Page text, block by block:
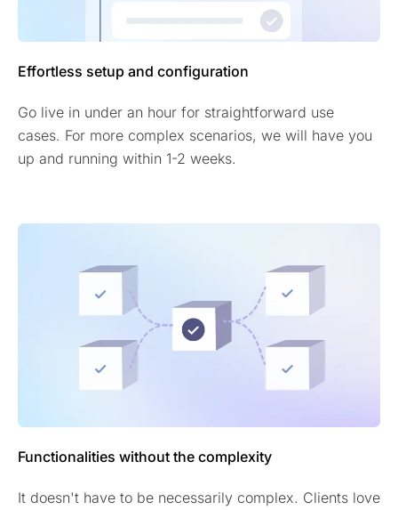
Effortless setup and configuration
Go live in under an hour for straightforward use
cases. For more complex scenarios, we will have you
up and running within 1-2 weeks.
Functionalities without the complexity
It doesn't have to be necessarily complex. Clients love